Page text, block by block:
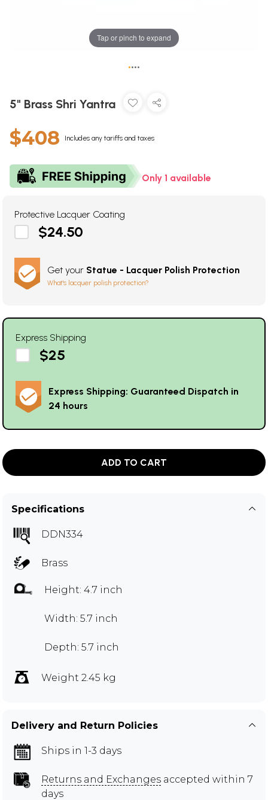
Tap or pinch to expand
••••
5" Brass Shri Yantra
$408 Includes any tariffs and taxes
Only 1 available
Protective Lacquer Coating
$24.50
Get your Statue - Lacquer Polish Protection
What's lacquer polish protection?
Express Shipping
$25
Express Shipping: Guaranteed Dispatch in
24 hours
ADD TO CART
Specifications
DDN334
Brass
Height: 4.7 inch
Width: 5.7 inch
Depth: 5.7 inch
Weight 2.45 kg
Delivery and Return Policies
Ships in 1-3 days
Returns and Exchanges accepted within 7
days